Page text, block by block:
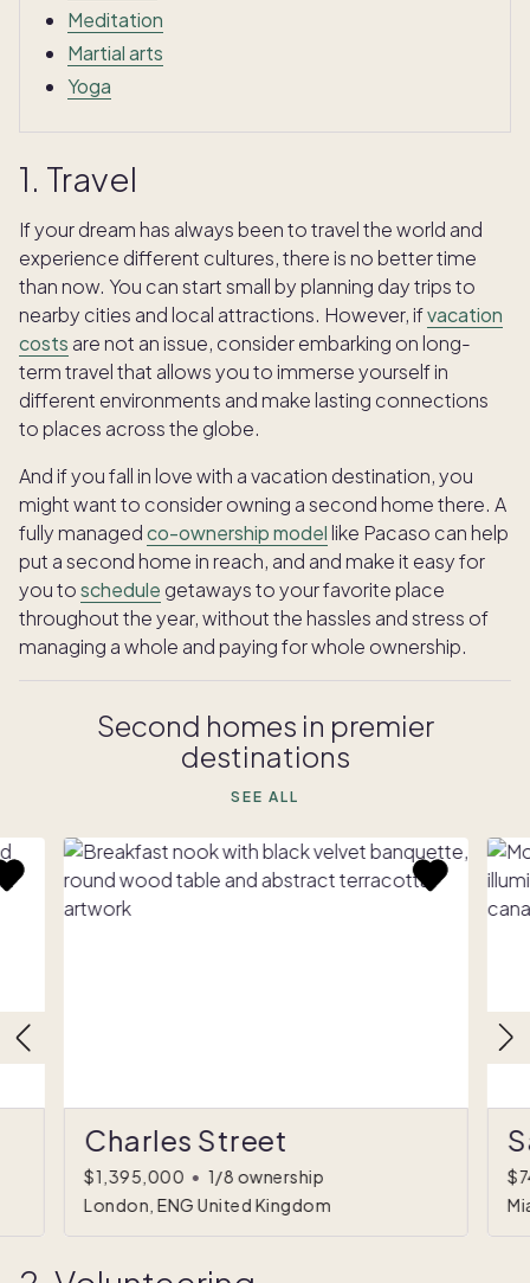
Meditation
Martial arts
Yoga
1. Travel
If your dream has always been to travel the world and
experience different cultures, there is no better time
than now. You can start small by planning day trips to
nearby cities and local attractions. However, ifvacation
costs are not an issue, consider embarking on long-
term travel that allows you to immerse yourself in
different environments and make lasting connections
to places across the globe.
And if you fall in love with a vacation destination, you
might want to consider owning a second home there. A
fully managedco-ownership model like Pacaso can help
put a second home in reach, and and make it easy for
you toschedule getaways to your favorite place
throughout the year, without the hassles and stress of
managing a whole and paying for whole ownership.
Second homes in premier
destinations
SEE ALL
Charles Street
$1,395,000 • 1/8 ownership
London, ENG United Kingdom